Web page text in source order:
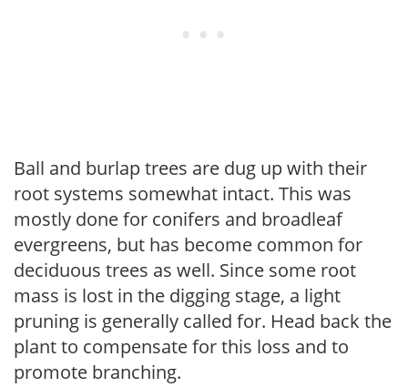
Ball and burlap trees are dug up with their
root systems somewhat intact. This was
mostly done for conifers and broadleaf
evergreens, but has become common for
deciduous trees as well. Since some root
mass is lost in the digging stage, a light
pruning is generally called for. Head back the
plant to compensate for this loss and to
promote branching.